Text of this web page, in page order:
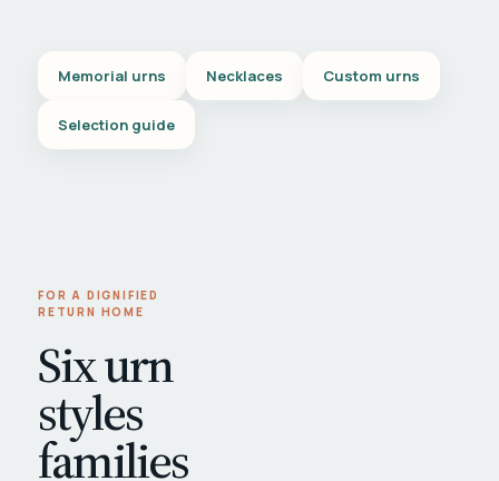
Memorial urns Necklaces Custom urns
Selection guide
FOR A DIGNIFIED
RETURN HOME
Six urn
styles
families